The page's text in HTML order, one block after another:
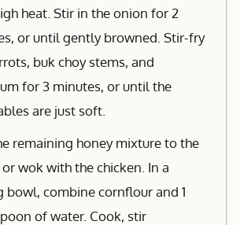
heat. Stir in the onion for 2
or until gently browned. Stir-fry
buk choy stems, and
for 3 minutes, or until the
are just soft.
remaining honey mixture to the
wok with the chicken. In a
bowl, combine cornflour and 1
of water. Cook, stir